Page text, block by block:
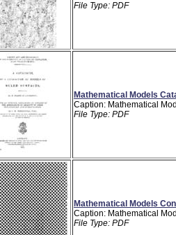
File Type: PDF
Mathematical Models
Caption: Mathematical
File Type: PDF
Mathematical Models
Caption: Mathematical
File Type: PDF